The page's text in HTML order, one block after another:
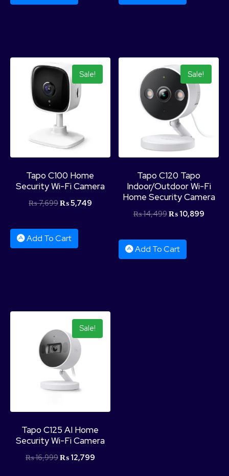
Sale!
Tapo C100 Home
Security Wi-Fi Camera
₨7,699₨5,749
Add To Cart
Sale!
Tapo C120 Tapo
Indoor/Outdoor Wi-Fi
Home Security Camera
₨14,499₨10,899
Add To Cart
Sale!
Tapo C125 AI Home
Security Wi-Fi Camera
₨16,999₨12,799